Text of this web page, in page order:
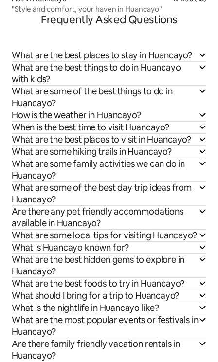
"Style and comfort, your haven in Huancayo"
Frequently Asked Questions
What are the best places to stay in Huancayo?
What are the best things to do in Huancayo
with kids?
What are some of the best things to do in
Huancayo?
How is the weather in Huancayo?
When is the best time to visit Huancayo?
What are the best places to visit in Huancayo?
What are some hiking trails in Huancayo?
What are some family activities we can do in
Huancayo?
What are some of the best day trip ideas from
Huancayo?
Are there any pet friendly accommodations
available in Huancayo?
What are some local tips for visiting Huancayo?
What is Huancayo known for?
What are the best hidden gems to explore in
Huancayo?
What are the best foods to try in Huancayo?
What should I bring for a trip to Huancayo?
What is the nightlife in Huancayo like?
What are the most popular events or festivals in
Huancayo?
Are there family friendly vacation rentals in
Huancayo?